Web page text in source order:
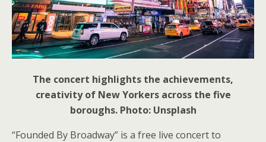
The concert highlights the achievements,
creativity of New Yorkers across the five
boroughs. Photo: Unsplash
“Founded By Broadway” is a free live concert to